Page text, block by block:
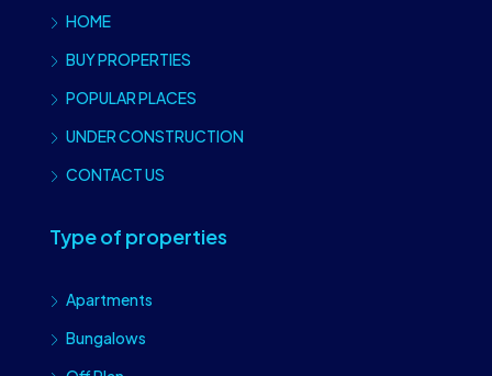
HOME
BUY PROPERTIES
POPULAR PLACES
UNDER CONSTRUCTION
CONTACT US
Type of properties
Apartments
Bungalows